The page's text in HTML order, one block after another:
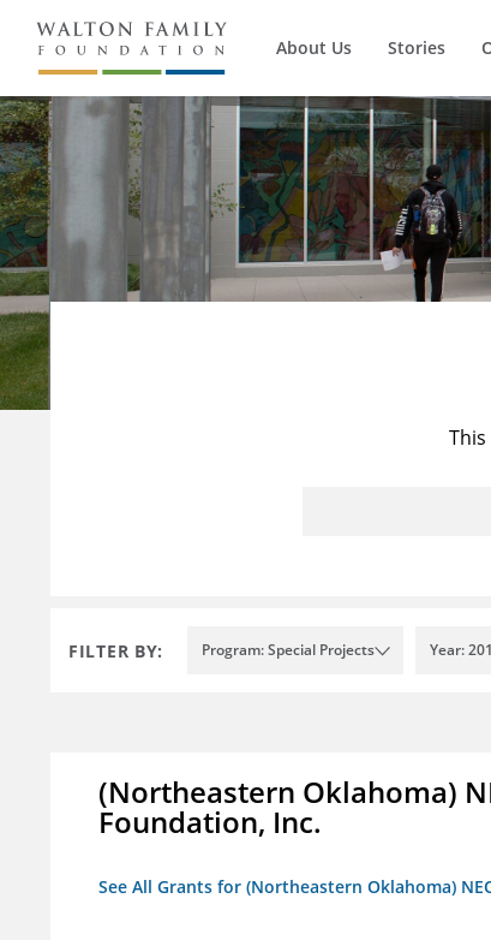
About Us Stories
FILTER BY: Program: Special Projects Year:
(Northeastern Oklahoma)
Foundation, Inc.
See All Grants for (Northeastern Oklahoma)